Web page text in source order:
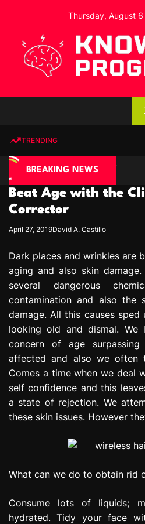
o
Thursday, August
e
g
e
P
o
r
e
s
s
n
TRENDING
BREAKING NEWS
casino compétitives
de jeu
Beat Age with the
Corrector
April 27, 2019David A. Castillo
Dark places and wrinkles are
aging and also skin
several dangerous
contamination and also the
damage. All this causes
looking old and dismal. We
concern of age
affected and also we often
Comes a time when we deal
self confidence and this
a state of rejection. We
these skin issues. However
What can we do to obtain rid
Consume lots of liquids;
hydrated. Tidy your face